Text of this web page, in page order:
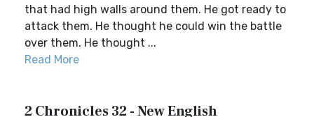
that had high walls around them. He got ready to
attack them. He thought he could win the battle
over them. He thought ...
Read More
2 Chronicles 32 - New English